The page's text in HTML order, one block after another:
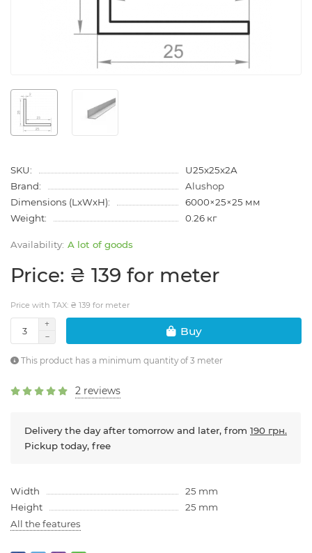
SKU:
U25x25x2A
Brand:
Alushop
Dimensions (LxWxH):
6000×25×25 мм
Weight:
0.26 кг
A lot of goods
Price: ₴ 139 for meter
Price with TAX: ₴ 139 for meter
Buy
This product has a minimum quantity of 3 meter
2 reviews
Delivery the day after tomorrow and later, from 190 грн.
Pickup today, free
Width
25 mm
Height
25 mm
All the features